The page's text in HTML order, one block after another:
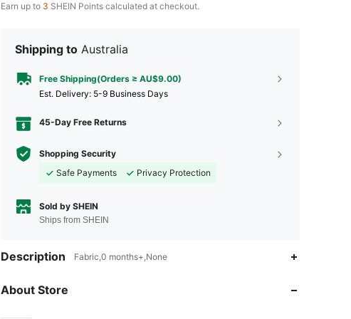
Earn up to 3 SHEIN Points calculated at checkout.
Shipping to Australia
Free Shipping(Orders ≥ AU$9.00)
​Est. Delivery: 5-9 Business Days
45-Day Free Returns
Shopping Security
Safe Payments
Privacy Protection
Sold by SHEIN
Ships from SHEIN
Description Fabric,0 months+,None
About Store
4.87 169 173
4.87